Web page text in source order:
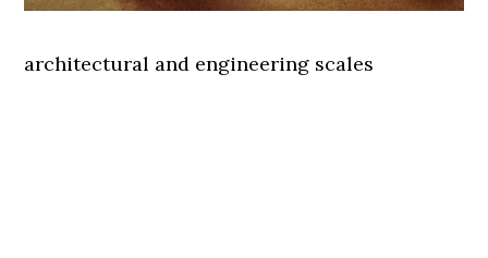
architectural and engineering scales